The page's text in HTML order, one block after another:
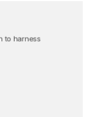
to harness